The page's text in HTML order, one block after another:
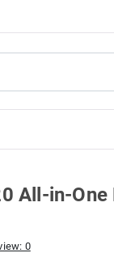
All-in-One
0